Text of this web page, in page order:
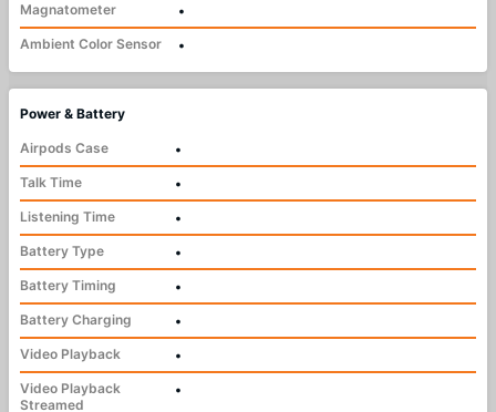
Magnatometer
•
Ambient Color Sensor
•
Power & Battery
Airpods Case
•
Talk Time
•
Listening Time
•
Battery Type
•
Battery Timing
•
Battery Charging
•
Video Playback
•
Video Playback
Streamed
•